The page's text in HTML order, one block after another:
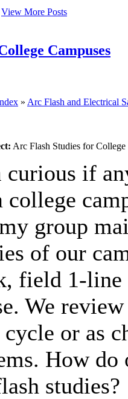
View More Posts
Campuses
» Arc Flash and Electrical
Arc Flash Studies for College
curious if
college
group
of our
field 1-line
We
or as
How do
studies?